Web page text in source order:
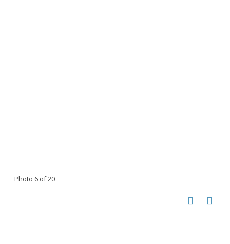
Photo 6 of 20